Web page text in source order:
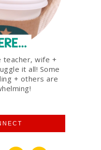
teacher, wife +
it all! Some
+ others are